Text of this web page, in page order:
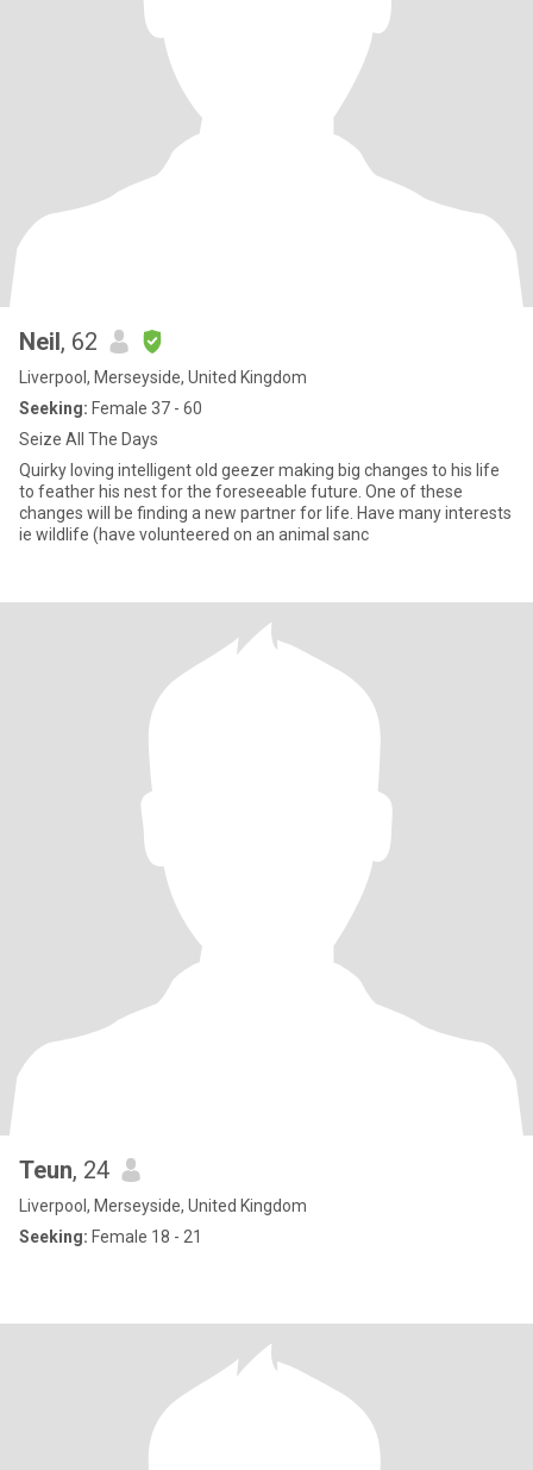
Neil, 62
Liverpool, Merseyside, United Kingdom
Seeking: Female 37 - 60
Seize All The Days
Quirky loving intelligent old geezer making big changes to his life
to feather his nest for the foreseeable future. One of these
changes will be finding a new partner for life. Have many interests
ie wildlife (have volunteered on an animal sanc
Teun, 24
Liverpool, Merseyside, United Kingdom
Seeking: Female 18 - 21